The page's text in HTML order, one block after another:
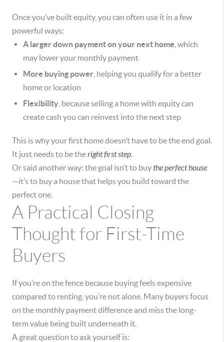
Once you’ve built equity, you can often use it in a few
powerful ways:
A larger down payment on your next home , which
may lower your monthly payment
More buying power , helping you qualify for a better
home or location
Flexibility , because selling a home with equity can
create cash you can reinvest into the next step
This is why your first home doesn’t have to be the end goal.
It just needs to be theright first step.
Or said another way: the goal isn’t to buythe perfect house
—it’s to buy a house that helps you build toward the
perfect one.
A Practical Closing
Thought for First-Time
Buyers
If you’re on the fence because buying feels expensive
compared to renting, you’re not alone. Many buyers focus
on the monthly payment difference and miss the long-
term value being built underneath it.
A great question to ask yourself is: